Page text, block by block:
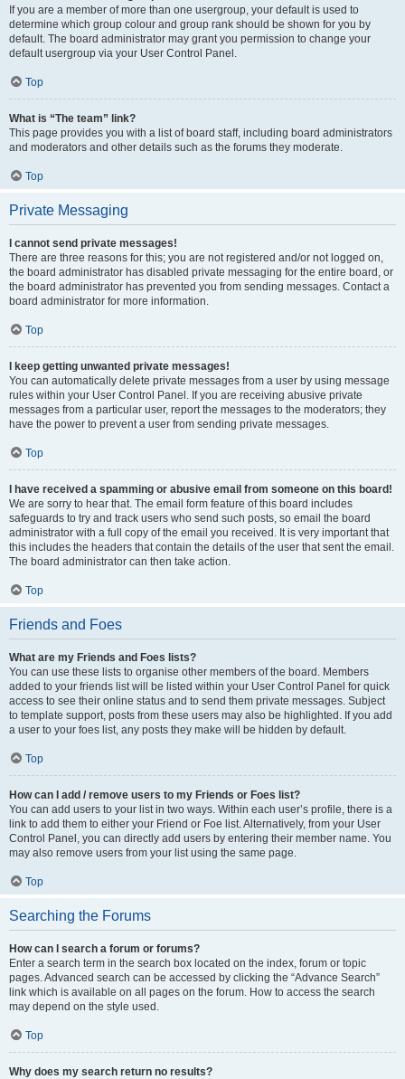
If you are a member of more than one usergroup, your default is used to
determine which group colour and group rank should be shown for you by
default. The board administrator may grant you permission to change your
default usergroup via your User Control Panel.
Top
What is “The team” link?
This page provides you with a list of board staff, including board administrators
and moderators and other details such as the forums they moderate.
Top
Private Messaging
I cannot send private messages!
There are three reasons for this; you are not registered and/or not logged on,
the board administrator has disabled private messaging for the entire board, or
the board administrator has prevented you from sending messages. Contact a
board administrator for more information.
Top
I keep getting unwanted private messages!
You can automatically delete private messages from a user by using message
rules within your User Control Panel. If you are receiving abusive private
messages from a particular user, report the messages to the moderators; they
have the power to prevent a user from sending private messages.
Top
I have received a spamming or abusive email from someone on this board!
We are sorry to hear that. The email form feature of this board includes
safeguards to try and track users who send such posts, so email the board
administrator with a full copy of the email you received. It is very important that
this includes the headers that contain the details of the user that sent the email.
The board administrator can then take action.
Top
Friends and Foes
What are my Friends and Foes lists?
You can use these lists to organise other members of the board. Members
added to your friends list will be listed within your User Control Panel for quick
access to see their online status and to send them private messages. Subject
to template support, posts from these users may also be highlighted. If you add
a user to your foes list, any posts they make will be hidden by default.
Top
How can I add / remove users to my Friends or Foes list?
You can add users to your list in two ways. Within each user’s profile, there is a
link to add them to either your Friend or Foe list. Alternatively, from your User
Control Panel, you can directly add users by entering their member name. You
may also remove users from your list using the same page.
Top
Searching the Forums
How can I search a forum or forums?
Enter a search term in the search box located on the index, forum or topic
pages. Advanced search can be accessed by clicking the “Advance Search”
link which is available on all pages on the forum. How to access the search
may depend on the style used.
Top
Why does my search return no results?